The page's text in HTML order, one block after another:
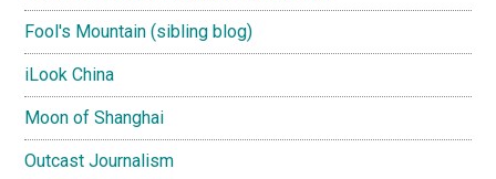
Fool's Mountain (sibling blog)
iLook China
Moon of Shanghai
Outcast Journalism